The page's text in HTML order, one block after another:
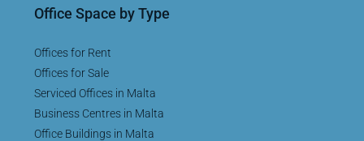
Office Space by Type
Offices for Rent
Offices for Sale
Serviced Offices in Malta
Business Centres in Malta
Office Buildings in Malta